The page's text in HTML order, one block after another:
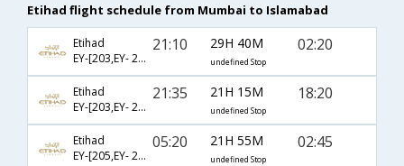
Etihad flight schedule from Mumbai to Islamabad
Etihad
EY-[203,EY- 231]
21:10 29H 40M
undefined Stop
02:20
Etihad
EY-[203,EY- 233]
21:35 21H 15M
undefined Stop
18:20
Etihad
EY-[205,EY- 231]
05:20 21H 55M
undefined Stop
02:45